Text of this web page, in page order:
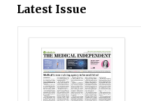
Latest Issue